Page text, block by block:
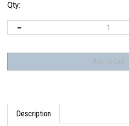
Qty:
Description